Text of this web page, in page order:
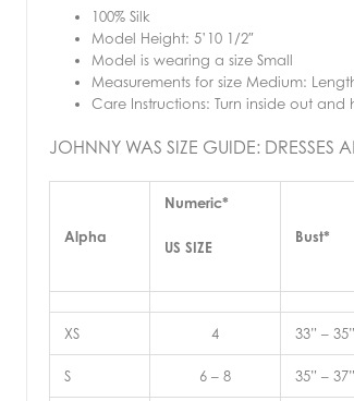
100% Silk
Model Height: 5’10 1/2″
Model is wearing a size Small
Measurements for size Medium:
Care Instructions: Turn inside out
JOHNNY WAS SIZE GUIDE: DRESSES
Alpha
Numeric*
US SIZE
Bust*
XS 4 33” – 35”
S 6 – 8 35” – 37”